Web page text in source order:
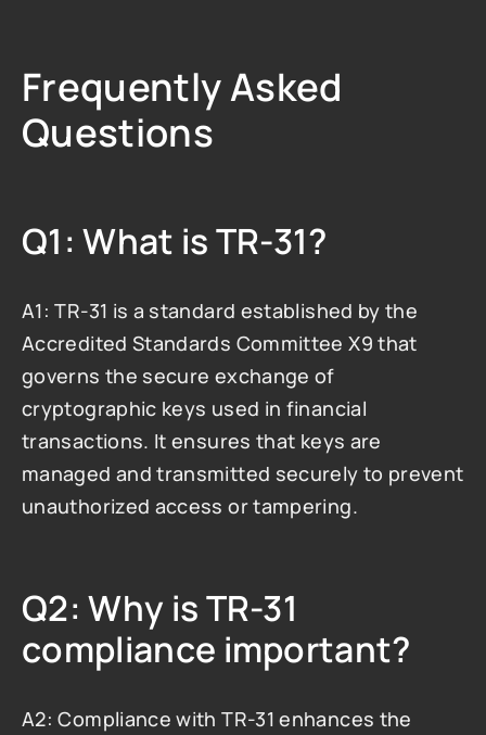
Frequently Asked
Questions
Q1: What is TR-31?
A1: TR-31 is a standard established by the
Accredited Standards Committee X9 that
governs the secure exchange of
cryptographic keys used in financial
transactions. It ensures that keys are
managed and transmitted securely to prevent
unauthorized access or tampering.
Q2: Why is TR-31
compliance important?
A2: Compliance with TR-31 enhances the